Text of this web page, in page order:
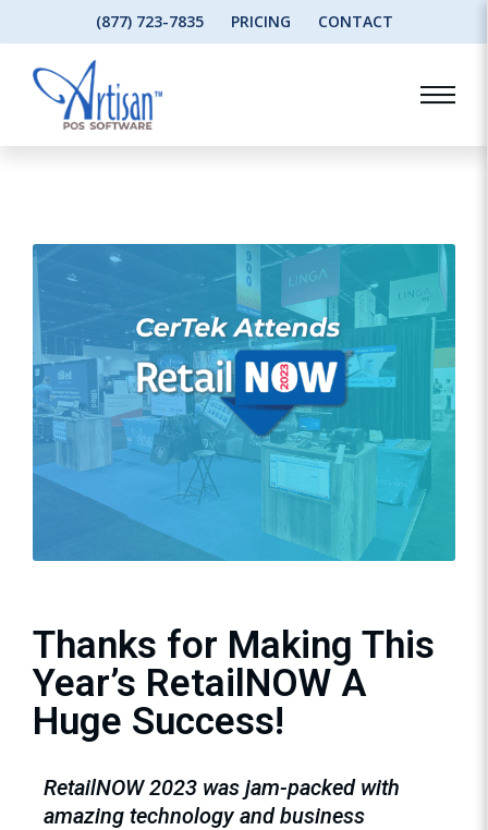
(877) 723-7835 PRICING CONTACT
Thanks for Making This
Year’s RetailNOW A
Huge Success!
RetailNOW 2023 was jam-packed with
amazing technology and business